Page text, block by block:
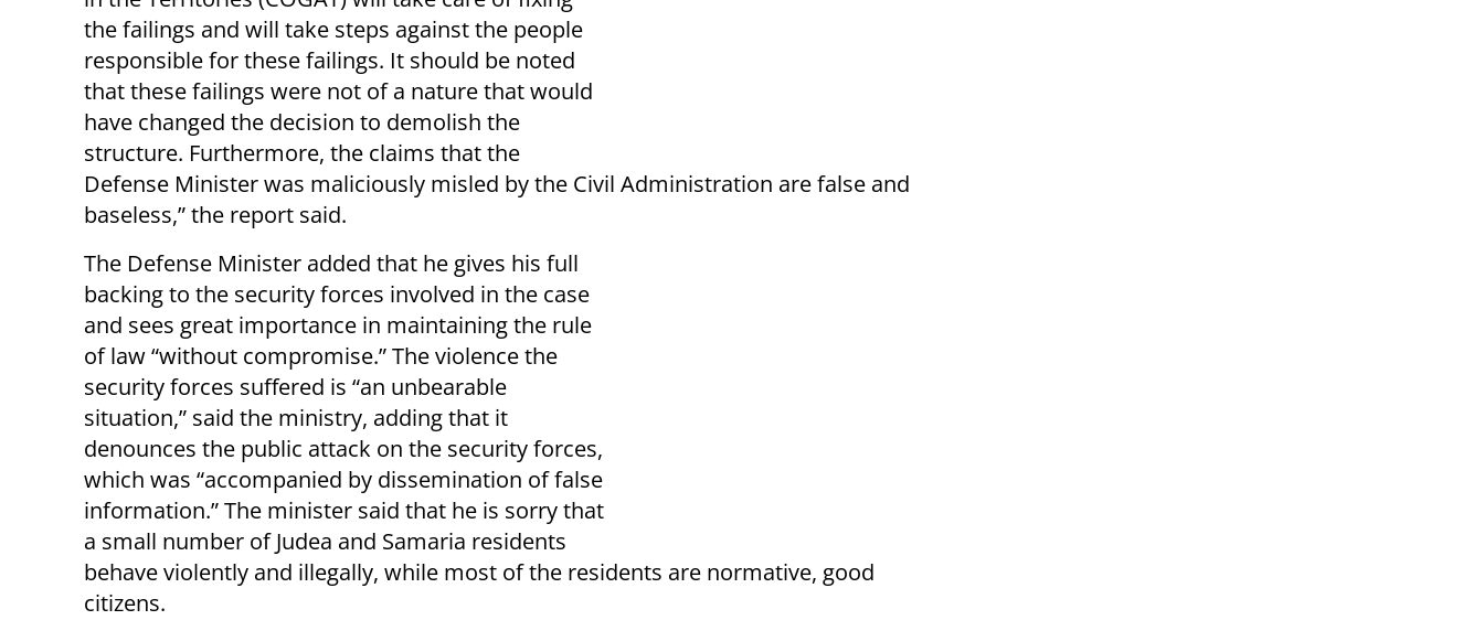
the failings and will take steps against the people
responsible for these failings. It should be noted
that these failings were not of a nature that would
have changed the decision to demolish the
structure. Furthermore, the claims that the
Defense Minister was maliciously misled by the Civil Administration are false and
baseless,” the report said.
The Defense Minister added that he gives his full
backing to the security forces involved in the case
and sees great importance in maintaining the rule
of law “without compromise.” The violence the
security forces suffered is “an unbearable
situation,” said the ministry, adding that it
denounces the public attack on the security forces,
which was “accompanied by dissemination of false
information.” The minister said that he is sorry that
a small number of Judea and Samaria residents
behave violently and illegally, while most of the residents are normative, good
citizens.